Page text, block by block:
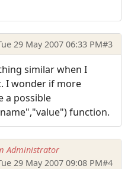
29 May 2007 06:33 PM#3
similar when I
I wonder if more
a possible
function.
Administrator
29 May 2007 09:08 PM#4